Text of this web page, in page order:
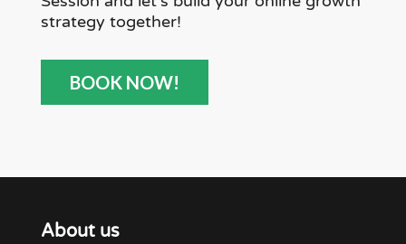
strategy together!
BOOK NOW!
About us